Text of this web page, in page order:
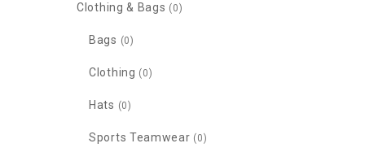
Clothing & Bags (0)
Bags (0)
Clothing (0)
Hats (0)
Sports Teamwear (0)